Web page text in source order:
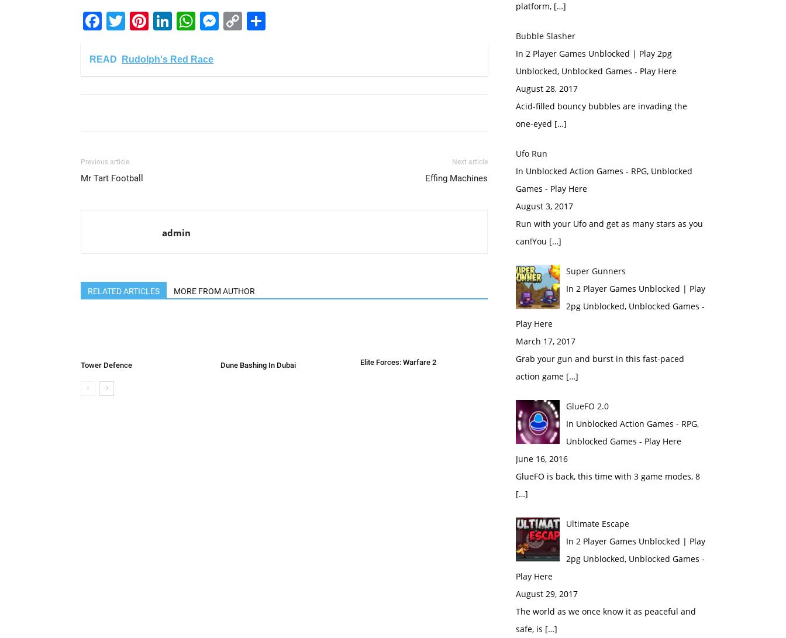
Facebook
TwitterPinterest
LinkedIn
WhatsApp
Messenger
Copy
READ Rudolph's Red Race
Previous article
Mr Tart Football
Next article
Effing Machines
admin
RELATED ARTICLES MORE FROM AUTHOR
Tower Defence Dune Bashing In Dubai Elite Forces: Warfare 2
platform, […]
Bubble Slasher
In 2 Player Games Unblocked | Play 2pg
Unblocked, Unblocked Games - Play Here
August 28, 2017
Acid-filled bouncy bubbles are invading the
one-eyed […]
Ufo Run
In Unblocked Action Games - RPG, Unblocked
Games - Play Here
August 3, 2017
Run with your Ufo and get as many stars as you
can!You […]
Super Gunners
In 2 Player Games Unblocked | Play
2pg Unblocked, Unblocked Games -
Play Here
March 17, 2017
Grab your gun and burst in this fast-paced
action game […]
GlueFO 2.0
In Unblocked Action Games - RPG,
Unblocked Games - Play Here
June 16, 2016
GlueFO is back, this time with 3 game modes, 8
[…]
Ultimate Escape
In 2 Player Games Unblocked | Play
2pg Unblocked, Unblocked Games -
Play Here
August 29, 2017
The world as we once know it as peaceful and
safe, is […]